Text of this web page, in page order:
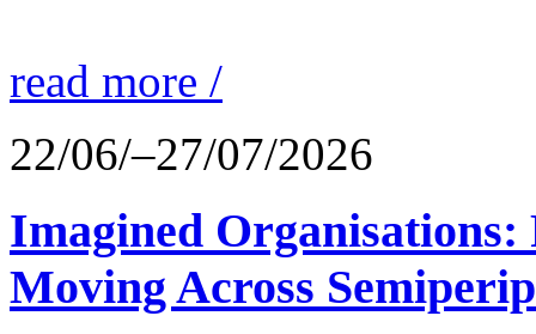
read more /
22/06/–27/07/2026
Imagined
Moving Across